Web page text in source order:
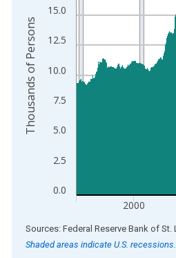
0.0
2.5
5.0
7.5
10.0
12.5
15.0
2000
Thousands of Persons
End of interactive chart.
Shaded areas indicate U.S. recessions.